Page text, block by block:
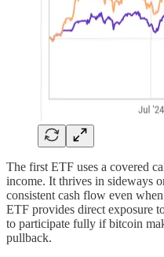
The first ETF uses a covered
income. It thrives in sideways
consistent cash flow even
ETF provides direct exposure
to participate fully if bitcoin
pullback.